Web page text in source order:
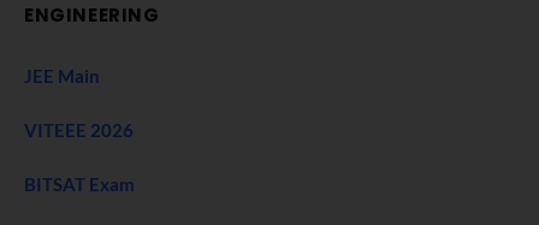
ENGINEERING
JEE Main
VITEEE 2026
BITSAT Exam